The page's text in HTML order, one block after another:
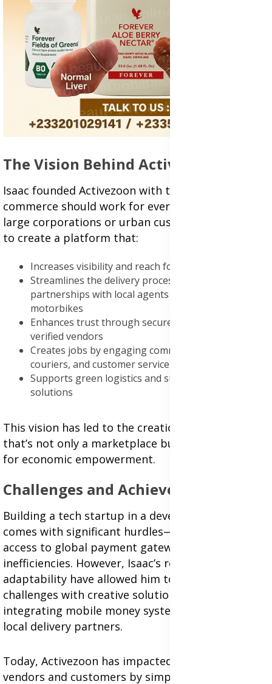
The Vision Behind Activezoon
Isaac founded Activezoon with the belief that e-
commerce should work for everyone—not just
large corporations or urban customers. His goal is
to create a platform that:
Increases visibility and reach for small businesses
Streamlines the delivery process through
partnerships with local agents and electric
motorbikes
Enhances trust through secure transactions and
verified vendors
Creates jobs by engaging community agents,
couriers, and customer service providers
Supports green logistics and sustainable delivery
solutions
This vision has led to the creation of a platform
that’s not only a marketplace but also a catalyst
for economic empowerment.
Challenges and Achievements
Building a tech startup in a developing market
comes with significant hurdles—from limited
access to global payment gateways to logistical
inefficiencies. However, Isaac’s resilience and
adaptability have allowed him to navigate these
challenges with creative solutions, such as
integrating mobile money systems and hiring
local delivery partners.
Today, Activezoon has impacted hundreds of
vendors and customers by simplifying access to